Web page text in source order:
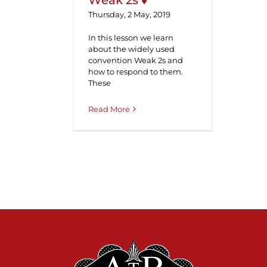
Thursday, 2 May, 2019
In this lesson we learn
about the widely used
convention Weak 2s and
how to respond to them.
These
Read More